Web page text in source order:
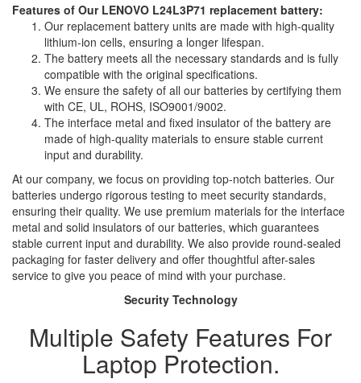
Features of Our LENOVO L24L3P71 replacement battery:
Our replacement battery units are made with high-quality
lithium-ion cells, ensuring a longer lifespan.
The battery meets all the necessary standards and is fully
compatible with the original specifications.
We ensure the safety of all our batteries by certifying them
with CE, UL, ROHS, ISO9001/9002.
The interface metal and fixed insulator of the battery are
made of high-quality materials to ensure stable current
input and durability.
At our company, we focus on providing top-notch batteries. Our
batteries undergo rigorous testing to meet security standards,
ensuring their quality. We use premium materials for the interface
metal and solid insulators of our batteries, which guarantees
stable current input and durability. We also provide round-sealed
packaging for faster delivery and offer thoughtful after-sales
service to give you peace of mind with your purchase.
Security Technology
Multiple Safety Features For
Laptop Protection.